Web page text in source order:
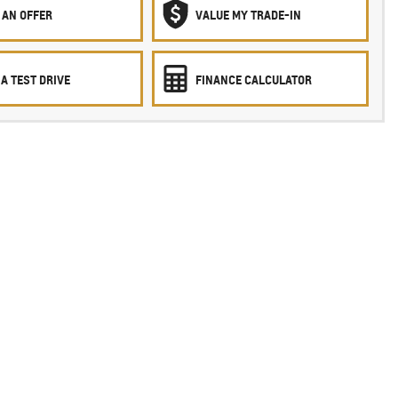
OFFER VALUE MY TRADE-IN
TEST DRIVE FINANCE CALCULATOR